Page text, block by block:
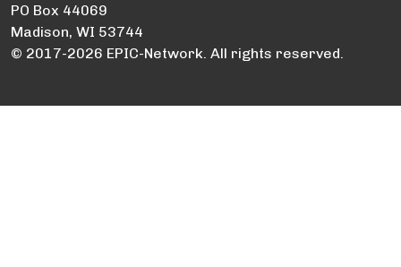
PO Box 44069
Madison, WI 53744
© 2017-2026 EPIC-Network. All rights reserved.